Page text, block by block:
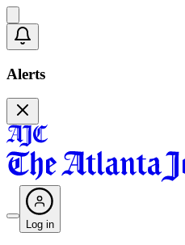
Alerts
Log in